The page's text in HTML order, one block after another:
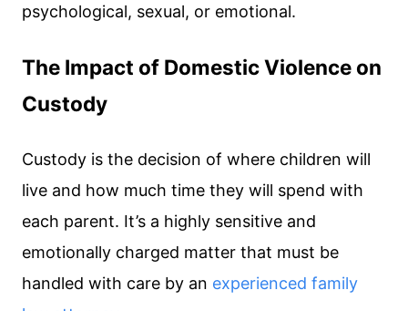
psychological, sexual, or emotional.
The Impact of Domestic Violence on
Custody
Custody is the decision of where children will
live and how much time they will spend with
each parent. It’s a highly sensitive and
emotionally charged matter that must be
handled with care by an experienced family